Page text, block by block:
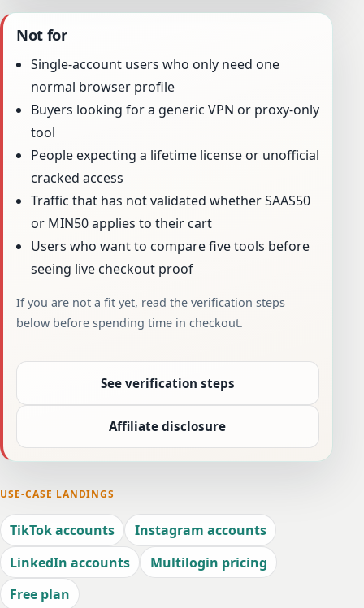
Not for
Single-account users who only need one
normal browser profile
Buyers looking for a generic VPN or proxy-only
tool
People expecting a lifetime license or unofficial
cracked access
Traffic that has not validated whether SAAS50
or MIN50 applies to their cart
Users who want to compare five tools before
seeing live checkout proof
If you are not a fit yet, read the verification steps
below before spending time in checkout.
See verification steps
Affiliate disclosure
USE-CASE LANDINGS
TikTok accounts
Instagram accounts
LinkedIn accounts
Multilogin pricing
Free plan